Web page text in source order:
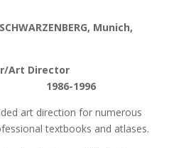
Munich,
Art Director
1996
art direction for numerous
textbooks and atlases.